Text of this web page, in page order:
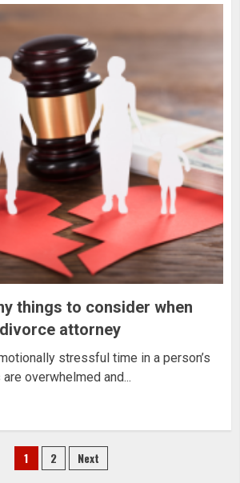
things to consider when
attorney
stressful time in a person’s
overwhelmed and...
Posts
1 2 Next